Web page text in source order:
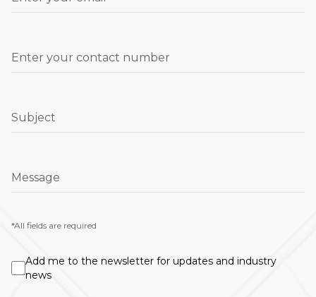
Enter your contact number
Subject
Message
*All fields are required
Add me to the newsletter for updates and industry
news